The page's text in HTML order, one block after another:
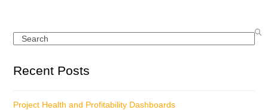
Search
Recent Posts
Project Health and Profitability Dashboards